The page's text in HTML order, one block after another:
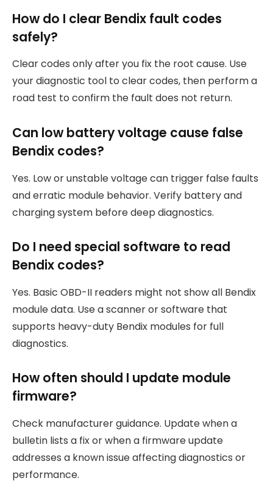
How do I clear Bendix fault codes
safely?
Clear codes only after you fix the root cause. Use
your diagnostic tool to clear codes, then perform a
road test to confirm the fault does not return.
Can low battery voltage cause false
Bendix codes?
Yes. Low or unstable voltage can trigger false faults
and erratic module behavior. Verify battery and
charging system before deep diagnostics.
Do I need special software to read
Bendix codes?
Yes. Basic OBD-II readers might not show all Bendix
module data. Use a scanner or software that
supports heavy-duty Bendix modules for full
diagnostics.
How often should I update module
firmware?
Check manufacturer guidance. Update when a
bulletin lists a fix or when a firmware update
addresses a known issue affecting diagnostics or
performance.